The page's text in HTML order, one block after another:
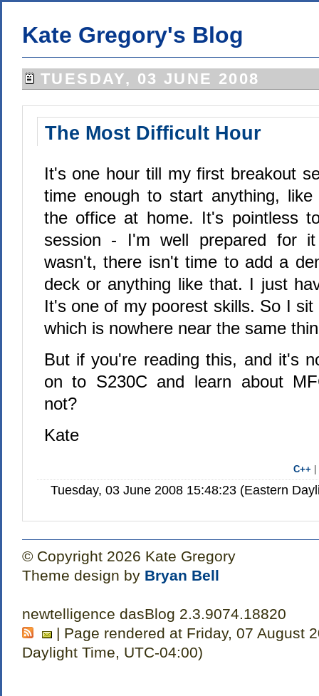
Kate Gregory's Blog
TUESDAY, 03 JUNE 2008
The Most Difficult Hour
It's one hour till my first breakout
time enough to start anything,
the office at home. It's pointless
session - I'm well prepared for
wasn't, there isn't time to add a
deck or anything like that. I just
It's one of my poorest skills. So I
which is nowhere near the same
But if you're reading this, and it's
on to S230C and learn about
not?
Kate
C++
Tuesday, 03 June 2008 15:48:23 (Eastern
© Copyright 2026 Kate Gregory
Theme design by Bryan Bell
newtelligence dasBlog 2.3.9074.18820
| Page rendered at Friday, 07 August
Daylight Time, UTC-04:00)